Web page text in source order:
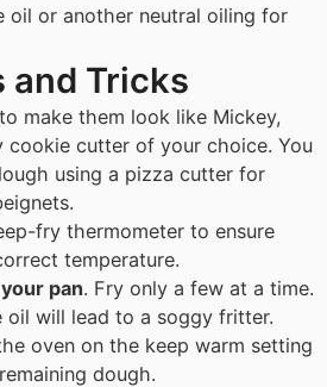
oil or another neutral oiling for
and Tricks
make them look like Mickey,
cookie cutter of your choice. You
using a pizza cutter for
fry thermometer to ensure
temperature.
pan. Fry only a few at a time.
oil will lead to a soggy fritter.
oven on the keep warm setting
dough.